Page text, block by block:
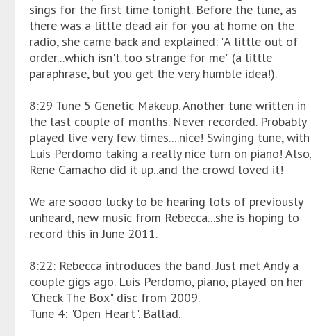
sings for the first time tonight. Before the tune, as
there was a little dead air for you at home on the
radio, she came back and explained: "A little out of
order...which isn't too strange for me" (a little
paraphrase, but you get the very humble idea!).
8:29 Tune 5 Genetic Makeup. Another tune written in
the last couple of months. Never recorded. Probably
played live very few times....nice! Swinging tune, with
Luis Perdomo taking a really nice turn on piano! Also,
Rene Camacho did it up..and the crowd loved it!
We are soooo lucky to be hearing lots of previously
unheard, new music from Rebecca...she is hoping to
record this in June 2011.
8:22: Rebecca introduces the band. Just met Andy a
couple gigs ago. Luis Perdomo, piano, played on her
"Check The Box" disc from 2009.
Tune 4: "Open Heart". Ballad.